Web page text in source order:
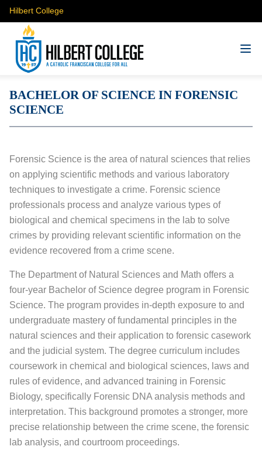
Hilbert College
BACHELOR OF SCIENCE IN FORENSIC
SCIENCE
Forensic Science is the area of natural sciences that relies
on applying scientific methods and various laboratory
techniques to investigate a crime. Forensic science
professionals process and analyze various types of
biological and chemical specimens in the lab to solve
crimes by providing relevant scientific information on the
evidence recovered from a crime scene.
The Department of Natural Sciences and Math offers a
four-year Bachelor of Science degree program in Forensic
Science. The program provides in-depth exposure to and
undergraduate mastery of fundamental principles in the
natural sciences and their application to forensic casework
and the judicial system. The degree curriculum includes
coursework in chemical and biological sciences, laws and
rules of evidence, and advanced training in Forensic
Biology, specifically Forensic DNA analysis methods and
interpretation. This background promotes a stronger, more
precise relationship between the crime scene, the forensic
lab analysis, and courtroom proceedings.